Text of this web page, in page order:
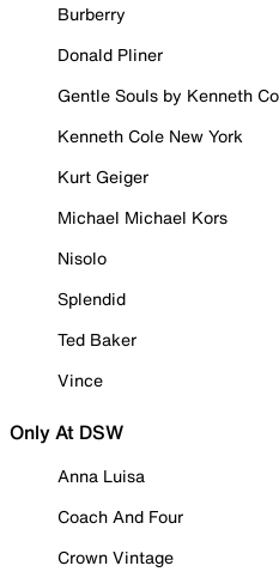
Burberry
Donald Pliner
Gentle Souls by Kenneth
Kenneth Cole New York
Kurt Geiger
Michael Michael Kors
Nisolo
Splendid
Ted Baker
Vince
Only At DSW
Anna Luisa
Coach And Four
Crown Vintage